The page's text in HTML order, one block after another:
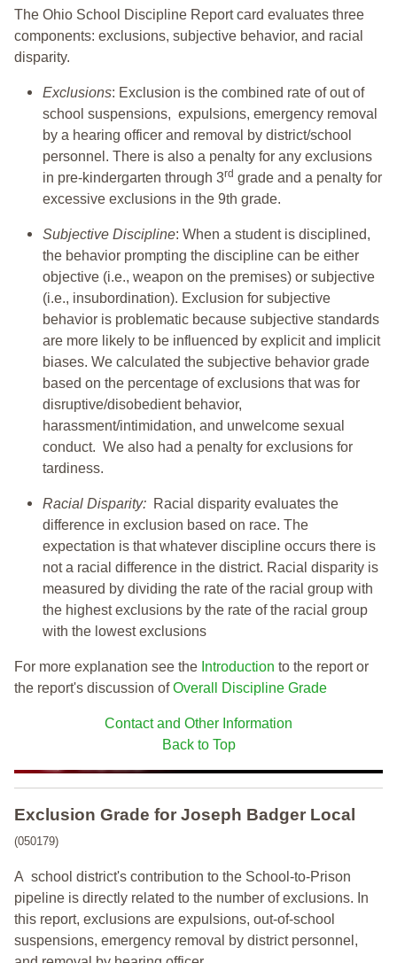
The Ohio School Discipline Report card evaluates three
components: exclusions, subjective behavior, and racial
disparity.
Exclusions: Exclusion is the combined rate of out of
school suspensions, expulsions, emergency removal
by a hearing officer and removal by district/school
personnel. There is also a penalty for any exclusions
in pre-kindergarten through 3rd grade and a penalty for
excessive exclusions in the 9th grade.
Subjective Discipline: When a student is disciplined,
the behavior prompting the discipline can be either
objective (i.e., weapon on the premises) or subjective
(i.e., insubordination). Exclusion for subjective
behavior is problematic because subjective standards
are more likely to be influenced by explicit and implicit
biases. We calculated the subjective behavior grade
based on the percentage of exclusions that was for
disruptive/disobedient behavior,
harassment/intimidation, and unwelcome sexual
conduct. We also had a penalty for exclusions for
tardiness.
Racial Disparity: Racial disparity evaluates the
difference in exclusion based on race. The
expectation is that whatever discipline occurs there is
not a racial difference in the district. Racial disparity is
measured by dividing the rate of the racial group with
the highest exclusions by the rate of the racial group
with the lowest exclusions
For more explanation see the Introduction to the report or
the report's discussion ofOverall Discipline Grade
Contact and Other Information
Back to Top
Exclusion Grade for Joseph Badger Local
(050179)
A school district's contribution to the School-to-Prison
pipeline is directly related to the number of exclusions. In
this report, exclusions are expulsions, out-of-school
suspensions, emergency removal by district personnel,